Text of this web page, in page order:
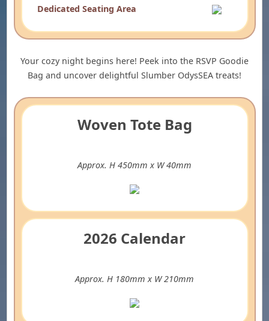
Dedicated Seating Area
Your cozy night begins here! Peek into the RSVP Goodie
Bag and uncover delightful Slumber OdysSEA treats!
Woven Tote Bag
Approx. H 450mm x W 40mm
2026 Calendar
Approx. H 180mm x W 210mm